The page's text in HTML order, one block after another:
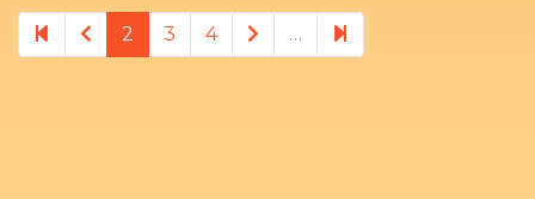
Previous page
2 3 4 Next page
…